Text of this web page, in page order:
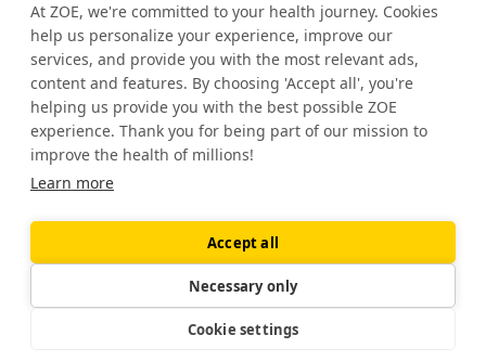
At ZOE, we're committed to your health journey. Cookies
help us personalize your experience, improve our
services, and provide you with the most relevant ads,
content and features. By choosing 'Accept all', you're
helping us provide you with the best possible ZOE
experience. Thank you for being part of our mission to
improve the health of millions!
Learn more
Accept all
Necessary only
Cookie settings
Resources
Help
Accessibility
Blog
Research updates
2026ZOE 🇬🇧United Kingdom